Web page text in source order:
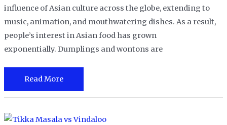
influence of Asian culture across the globe, extending to
music, animation, and mouthwatering dishes. As a result,
people’s interest in Asian food has grown
exponentially. Dumplings and wontons are
Dumplings
vs.
A
Read More